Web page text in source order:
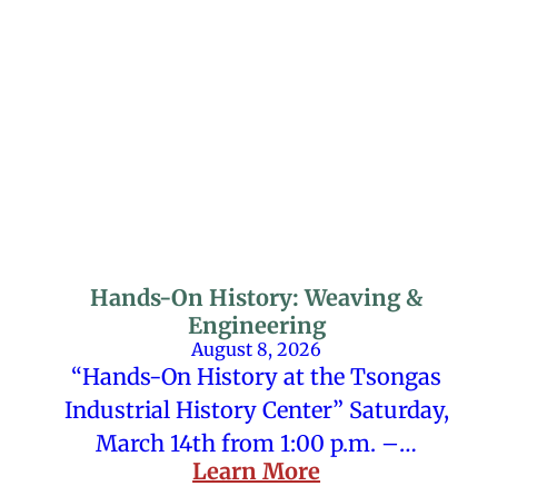
Hands-On History: Weaving &
Engineering
August 8, 2026
“Hands-On History at the Tsongas
Industrial History Center” Saturday,
March 14th from 1:00 p.m. –…
Learn More